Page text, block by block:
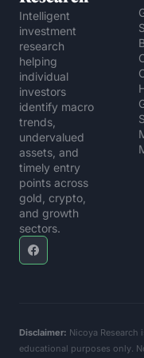
Intelligent
investment
research
helping
individual
investors
identify macro
trends,
undervalued
assets, and
timely entry
points across
gold, crypto,
and growth
sectors.
Disclaimer: Nicoya
educational purposes only.